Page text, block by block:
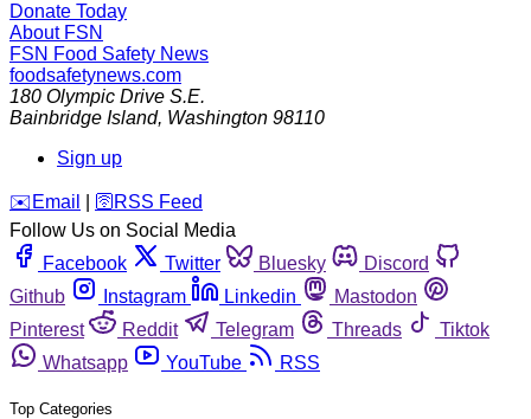
Donate Today
About FSN
FSN Food Safety News
foodsafetynews.com
180 Olympic Drive S.E.
Bainbridge Island, Washington 98110
Sign up
️✉️ Email 🛜 RSS Feed
Follow Us on Social Media
Facebook
Twitter Bluesky
Discord
Github
Instagram Linkedin
Mastodon
Pinterest
Reddit Telegram Threads
Tiktok
Whatsapp
YouTube RSS
Top Categories